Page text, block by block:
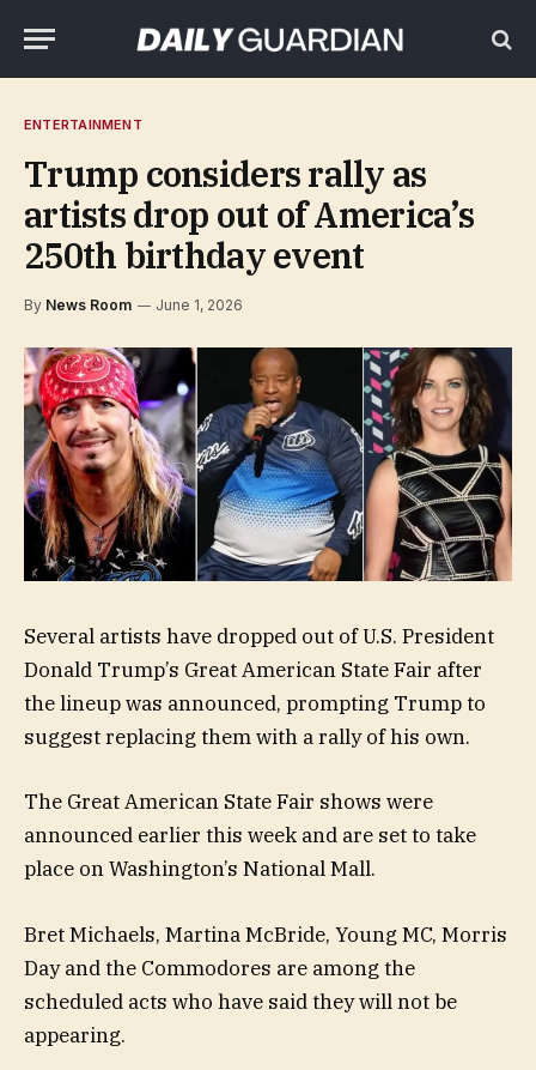
ENTERTAINMENT
Trump considers rally as
artists drop out of America’s
250th birthday event
By News Room June 1, 2026
Several artists have dropped out of U.S. President
Donald Trump’s Great American State Fair after
the lineup was announced, prompting Trump to
suggest replacing them with a rally of his own.
The Great American State Fair shows were
announced earlier this week and are set to take
place on Washington’s National Mall.
Bret Michaels, Martina McBride, Young MC, Morris
Day and the Commodores are among the
scheduled acts who have said they will not be
appearing.